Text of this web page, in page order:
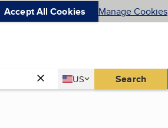
Accept All Cookies Manage Cookies
Country
US
United States Search